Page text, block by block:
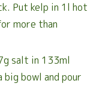
Put kelp in 1l hot
more than
salt in 133ml
bowl and pour